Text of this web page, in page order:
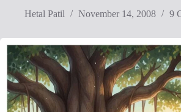
Hetal Patil
November 14, 2008 9